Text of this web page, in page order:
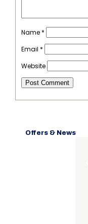
Name *
Email *
Website
Offers & News